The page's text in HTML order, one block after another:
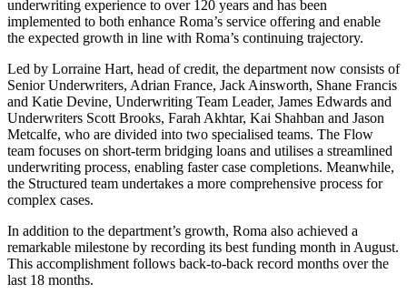
underwriting experience to over 120 years and has been
implemented to both enhance Roma’s service offering and enable
the expected growth in line with Roma’s continuing trajectory.
Led by Lorraine Hart, head of credit, the department now consists of
Senior Underwriters, Adrian France, Jack Ainsworth, Shane Francis
and Katie Devine, Underwriting Team Leader, James Edwards and
Underwriters Scott Brooks, Farah Akhtar, Kai Shahban and Jason
Metcalfe, who are divided into two specialised teams. The Flow
team focuses on short-term bridging loans and utilises a streamlined
underwriting process, enabling faster case completions. Meanwhile,
the Structured team undertakes a more comprehensive process for
complex cases.
In addition to the department’s growth, Roma also achieved a
remarkable milestone by recording its best funding month in August.
This accomplishment follows back-to-back record months over the
last 18 months.